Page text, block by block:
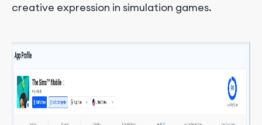
creative expression in simulation games.